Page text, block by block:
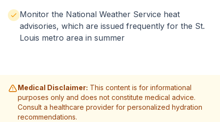
Monitor the National Weather Service heat
advisories, which are issued frequently for the St.
Louis metro area in summer
Medical Disclaimer: This content is for informational
purposes only and does not constitute medical advice.
Consult a healthcare provider for personalized hydration
recommendations.